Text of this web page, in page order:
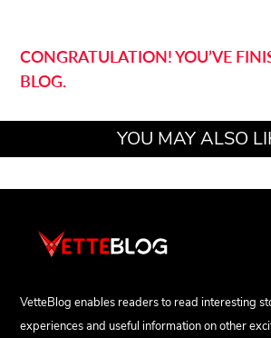
CONGRATULATION! YOU’VE
BLOG.
YOU MAY ALSO
VetteBlog enables readers to read interesting
experiences and useful information on other